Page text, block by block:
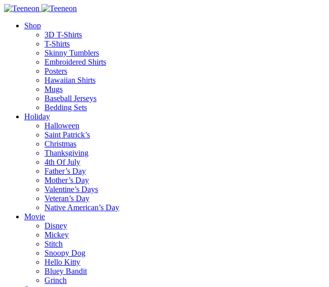
Shop
3D T-Shirts
T-Shirts
Skinny Tumblers
Embroidered Shirts
Posters
Hawaiian Shirts
Mugs
Baseball Jerseys
Bedding Sets
Holiday
Halloween
Saint Patrick’s
Christmas
Thanksgiving
4th Of July
Father’s Day
Mother’s Day
Valentine’s Days
Veteran’s Day
Native American’s Day
Movie
Disney
Mickey
Stitch
Snoopy Dog
Hello Kitty
Bluey Bandit
Grinch